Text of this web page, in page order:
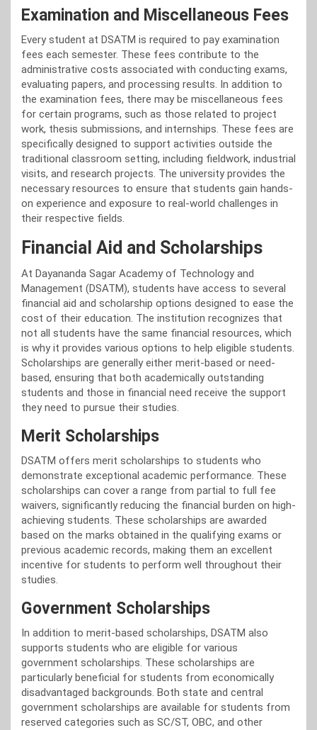
Examination and Miscellaneous Fees
Every student at DSATM is required to pay examination
fees each semester. These fees contribute to the
administrative costs associated with conducting exams,
evaluating papers, and processing results. In addition to
the examination fees, there may be miscellaneous fees
for certain programs, such as those related to project
work, thesis submissions, and internships. These fees are
specifically designed to support activities outside the
traditional classroom setting, including fieldwork, industrial
visits, and research projects. The university provides the
necessary resources to ensure that students gain hands-
on experience and exposure to real-world challenges in
their respective fields.
Financial Aid and Scholarships
At Dayananda Sagar Academy of Technology and
Management (DSATM), students have access to several
financial aid and scholarship options designed to ease the
cost of their education. The institution recognizes that
not all students have the same financial resources, which
is why it provides various options to help eligible students.
Scholarships are generally either merit-based or need-
based, ensuring that both academically outstanding
students and those in financial need receive the support
they need to pursue their studies.
Merit Scholarships
DSATM offers merit scholarships to students who
demonstrate exceptional academic performance. These
scholarships can cover a range from partial to full fee
waivers, significantly reducing the financial burden on high-
achieving students. These scholarships are awarded
based on the marks obtained in the qualifying exams or
previous academic records, making them an excellent
incentive for students to perform well throughout their
studies.
Government Scholarships
In addition to merit-based scholarships, DSATM also
supports students who are eligible for various
government scholarships. These scholarships are
particularly beneficial for students from economically
disadvantaged backgrounds. Both state and central
government scholarships are available for students from
reserved categories such as SC/ST, OBC, and other